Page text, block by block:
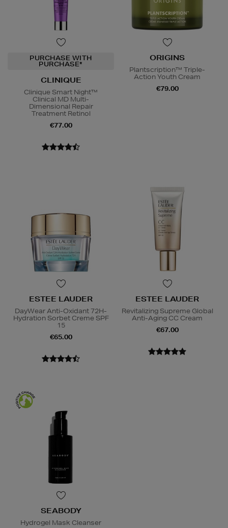
PURCHASE WITH
PURCHASE*
CLINIQUE
Clinique Smart Night™
Clinical MD Multi-
Dimensional Repair
Treatment Retinol
€77.00
ORIGINS
Plantscription™ Triple-
Action Youth Cream
€79.00
ESTEE LAUDER
DayWear Anti-Oxidant 72H-
Hydration Sorbet Creme SPF
15
€65.00
ESTEE LAUDER
Revitalizing Supreme Global
Anti-Aging CC Cream
€67.00
SEABODY
Hydrogel Mask Cleanser